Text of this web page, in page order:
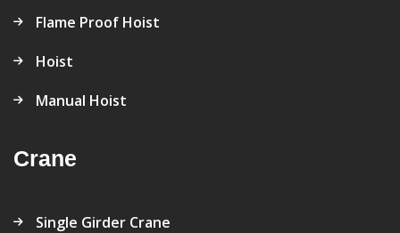
Flame Proof Hoist
Hoist
Manual Hoist
Crane
Single Girder Crane